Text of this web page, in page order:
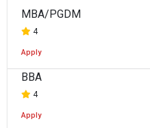
MBA/PGDM
4
Apply
BBA
4
Apply